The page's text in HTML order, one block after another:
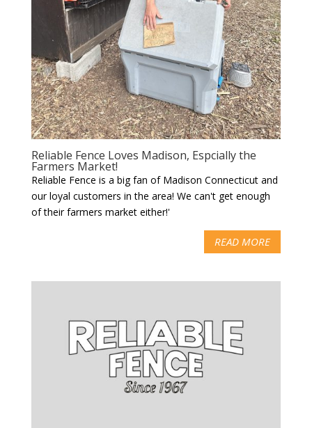
Reliable Fence Loves Madison, Espcially the
Farmers Market!
Reliable Fence is a big fan of Madison Connecticut and
our loyal customers in the area! We can't get enough
of their farmers market either!'
READ MORE